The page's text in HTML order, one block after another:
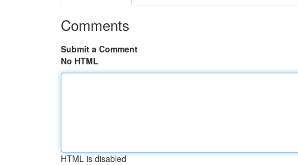
Comments
Submit a Comment
No HTML
HTML is disabled